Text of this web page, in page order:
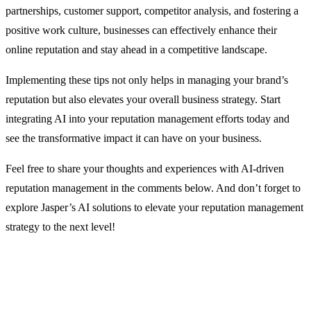
partnerships, customer support, competitor analysis, and fostering a
positive work culture, businesses can effectively enhance their
online reputation and stay ahead in a competitive landscape.
Implementing these tips not only helps in managing your brand’s
reputation but also elevates your overall business strategy. Start
integrating AI into your reputation management efforts today and
see the transformative impact it can have on your business.
Feel free to share your thoughts and experiences with AI-driven
reputation management in the comments below. And don’t forget to
explore Jasper’s AI solutions to elevate your reputation management
strategy to the next level!